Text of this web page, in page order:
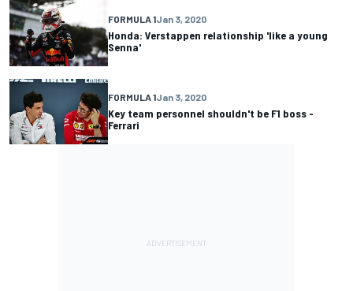
FORMULA 1Jan 3, 2020
Honda: Verstappen relationship 'like a young
Senna'
FORMULA 1Jan 3, 2020
Key team personnel shouldn't be F1 boss -
Ferrari